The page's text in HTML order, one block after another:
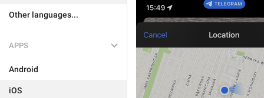
Other languages...
APPS
Android
iOS